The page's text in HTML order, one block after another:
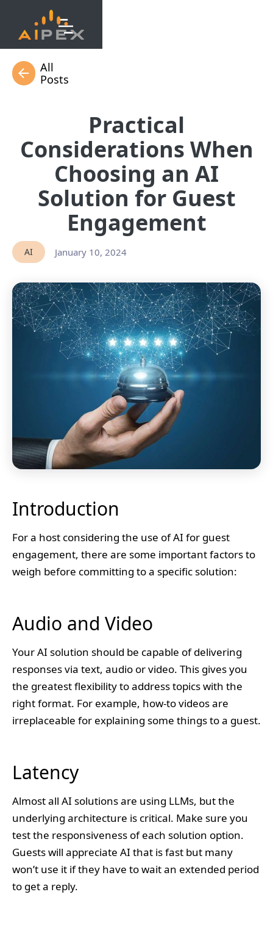
All
Posts
Practical
Considerations When
Choosing an AI
Solution for Guest
Engagement
AI January 10, 2024
Introduction
For a host considering the use of AI for guest
engagement, there are some important factors to
weigh before committing to a specific solution:
Audio and Video
Your AI solution should be capable of delivering
responses via text, audio or video. This gives you
the greatest flexibility to address topics with the
right format. For example, how-to videos are
irreplaceable for explaining some things to a guest.
Latency
Almost all AI solutions are using LLMs, but the
underlying architecture is critical. Make sure you
test the responsiveness of each solution option.
Guests will appreciate AI that is fast but many
won’t use it if they have to wait an extended period
to get a reply.